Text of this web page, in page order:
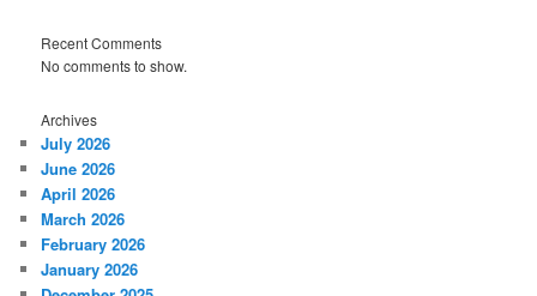
Recent Comments
No comments to show.
Archives
July 2026
June 2026
April 2026
March 2026
February 2026
January 2026